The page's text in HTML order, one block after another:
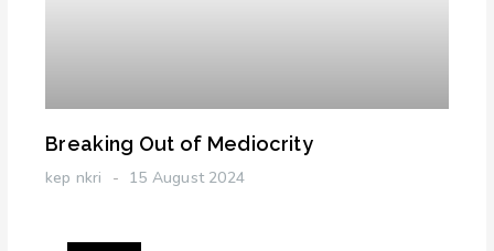
Breaking Out of Mediocrity
kep nkri 15 August 2024